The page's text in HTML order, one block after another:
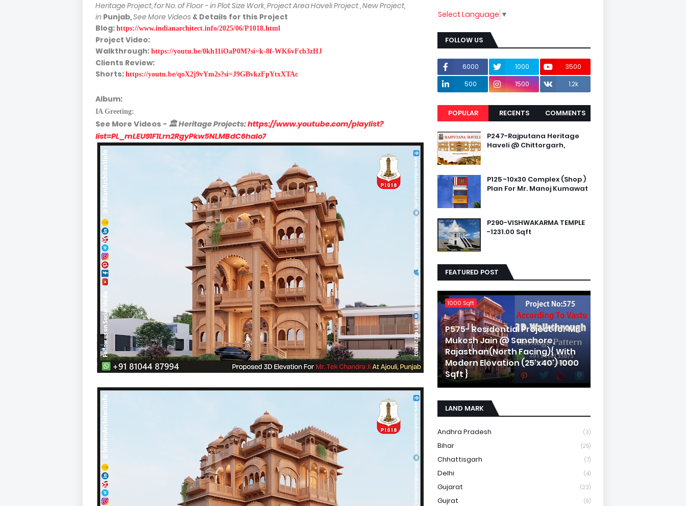
Heritage Project, for No. of Floor - in Plot Size Work, Project Area Haveli Project , New Project,
in Punjab,See More Videos & Details for this Project
Blog: https://www.indianarchitect.info/2025/06/P1018.html
Project Video:
Walkthrough: https://youtu.be/0kh11iOaP0M?si=k-8f-WK6vFcb3zHJ
Clients Review:
Shorts: https://youtu.be/qoX2j9vYm2s?si=J9GBvkzFpYtxXTAc
Album:
IA Greeting:
See More Videos - 🏛Heritage Projects:https://www.youtube.com/playlist?
list=PL_mLEU91F1Lrn2RgyPkw5NLMBdC6haIo7
Select Language ▼
FOLLOW US
6000 1000
3500
500
1500 1.2k
POPULAR RECENTS COMMENTS
P247-Rajputana Heritage
Haveli @ Chittorgarh,
P125 -10x30 Complex (Shop )
Plan For Mr. Manoj Kumawat
P290-VISHWAKARMA TEMPLE
-1231.00 Sqft
FEATURED POST
1000 Sqft
P575- Residential Project for Mr.
Mukesh Jain @ Sanchore,
Rajasthan(North Facing){ With
Modern Elevation (25'x40') 1000
Sqft }
LAND MARK
Andhra Pradesh (3)
Bihar (25)
Chhattisgarh (7)
Delhi (4)
Gujarat (23)
Gujrat (9)